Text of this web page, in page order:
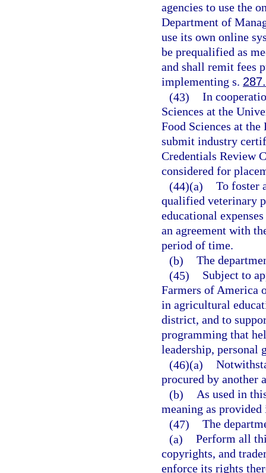
agencies to use the
Department of
use its own online
be prequalified as
and shall remit fees
implementing s.
(43) In
Sciences at the
Food Sciences at
submit industry
Credentials Review
considered for
(44)(a) To foster
qualified veterinary
educational
an agreement with
period of time.
(b) The
(45)
Subject to
Farmers of America
in agricultural
district, and to
programming that
leadership, personal
(46)(a)
procured by another
(b) As used in
meaning as
(47) The
(a) Perform all
copyrights, and
enforce its rights